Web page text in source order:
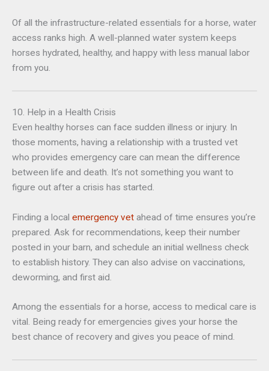
Of all the infrastructure-related essentials for a horse, water
access ranks high. A well-planned water system keeps
horses hydrated, healthy, and happy with less manual labor
from you.
10. Help in a Health Crisis
Even healthy horses can face sudden illness or injury. In
those moments, having a relationship with a trusted vet
who provides emergency care can mean the difference
between life and death. It’s not something you want to
figure out after a crisis has started.
Finding a local emergency vet ahead of time ensures you’re
prepared. Ask for recommendations, keep their number
posted in your barn, and schedule an initial wellness check
to establish history. They can also advise on vaccinations,
deworming, and first aid.
Among the essentials for a horse, access to medical care is
vital. Being ready for emergencies gives your horse the
best chance of recovery and gives you peace of mind.